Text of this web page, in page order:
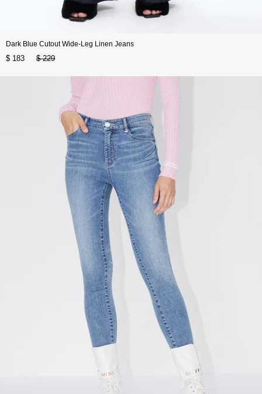
Dark Blue Cutout Wide-Leg Linen Jeans
$ 183 $ 229